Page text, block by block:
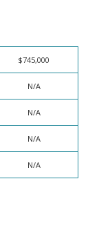
$745,000
N/A
N/A
N/A
N/A